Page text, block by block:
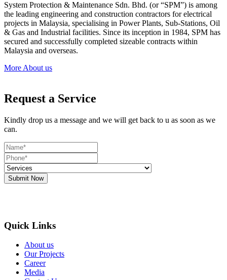
System Protection & Maintenance Sdn. Bhd. (or “SPM”) is among
the leading engineering and construction contractors for electrical
projects in Malaysia, specialising in Power Plants, Sub-Stations, Oil
& Gas and Industrial facilities. Since its inception in 1984, SPM has
secured and successfully completed sizeable contracts within
Malaysia and overseas.
More About us
Request a Service
Kindly drop us a message and we will get back to u as soon as we
can.
Submit Now
Quick Links
About us
Our Projects
Career
Media